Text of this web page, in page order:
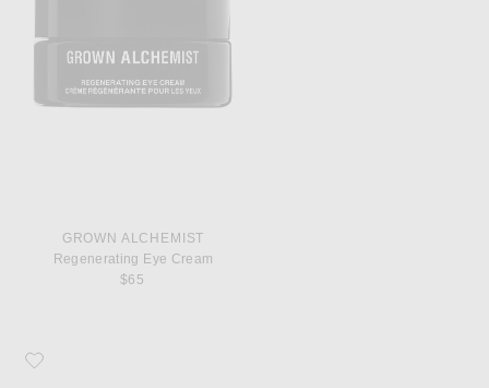
GROWN ALCHEMIST
Regenerating Eye Cream
$65
Favorite Grown Alchemist Regenerating Night Cream